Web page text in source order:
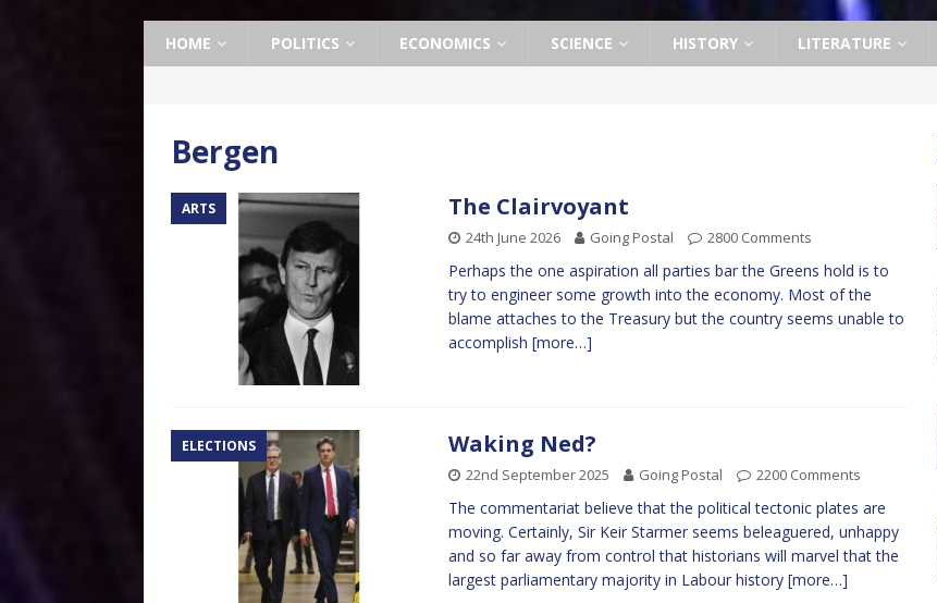
HOME POLITICS ECONOMICS SCIENCE HISTORY LITERATURE
Bergen
ARTS The Clairvoyant
24th June 2026 Going Postal 2800 Comments
Perhaps the one aspiration all parties bar the Greens hold is to
try to engineer some growth into the economy. Most of the
blame attaches to the Treasury but the country seems unable to
accomplish [more…]
ELECTIONS Waking Ned?
22nd September 2025 Going Postal 2200 Comments
The commentariat believe that the political tectonic plates are
moving. Certainly, Sir Keir Starmer seems beleaguered, unhappy
and so far away from control that historians will marvel that the
largest parliamentary majority in Labour history [more…]